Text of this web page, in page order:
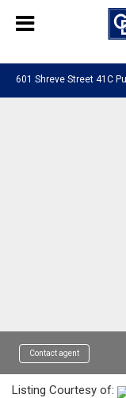
, powered
601 Shreve Street 41C
Contact agent
Listing Courtesy of: